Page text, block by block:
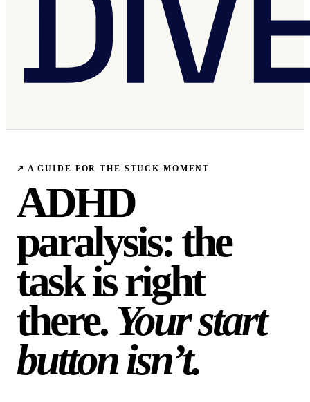
↗ A GUIDE FOR THE STUCK MOMENT
ADHD
paralysis: the
task is right
there. Your start
button isn’t.